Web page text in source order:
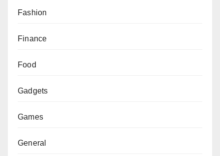
Fashion
Finance
Food
Gadgets
Games
General